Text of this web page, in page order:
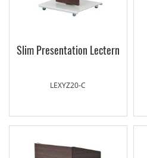
Slim Presentation Lectern
LEXYZ20-C